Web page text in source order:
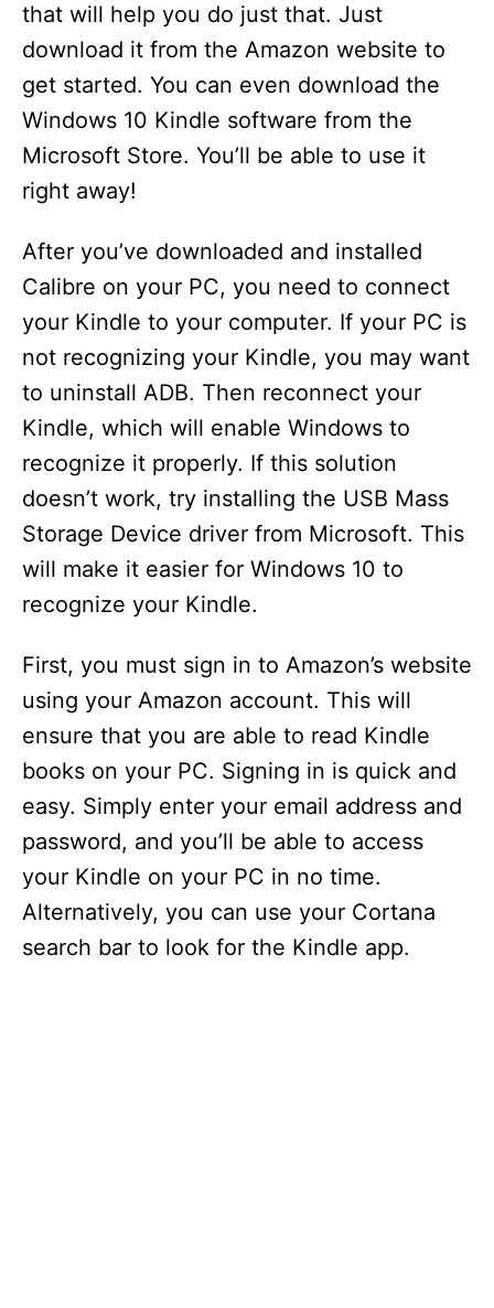
that will help you do just that. Just
download it from the Amazon website to
get started. You can even download the
Windows 10 Kindle software from the
Microsoft Store. You’ll be able to use it
right away!
After you’ve downloaded and installed
Calibre on your PC, you need to connect
your Kindle to your computer. If your PC is
not recognizing your Kindle, you may want
to uninstall ADB. Then reconnect your
Kindle, which will enable Windows to
recognize it properly. If this solution
doesn’t work, try installing the USB Mass
Storage Device driver from Microsoft. This
will make it easier for Windows 10 to
recognize your Kindle.
First, you must sign in to Amazon’s website
using your Amazon account. This will
ensure that you are able to read Kindle
books on your PC. Signing in is quick and
easy. Simply enter your email address and
password, and you’ll be able to access
your Kindle on your PC in no time.
Alternatively, you can use your Cortana
search bar to look for the Kindle app.